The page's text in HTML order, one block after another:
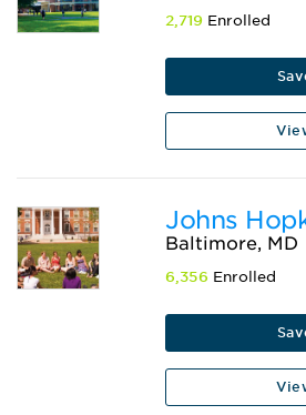
2,719 Enrolled
Johns
Baltimore, MD
6,356 Enrolled